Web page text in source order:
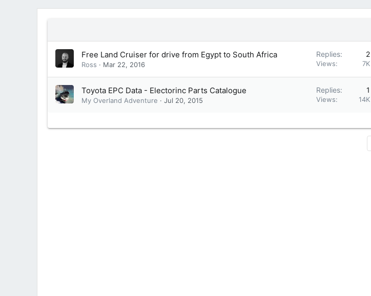
Free Land Cruiser for drive from Egypt to South Africa
Ross Mar 22, 2016
Replies 2
Views 7K
Toyota EPC Data - Electorinc Parts Catalogue
My Overland Adventure Jul 20, 2015
Replies 1
Views 14K